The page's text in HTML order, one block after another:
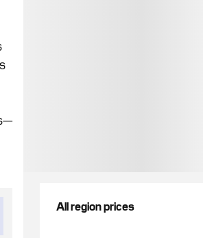
All region prices